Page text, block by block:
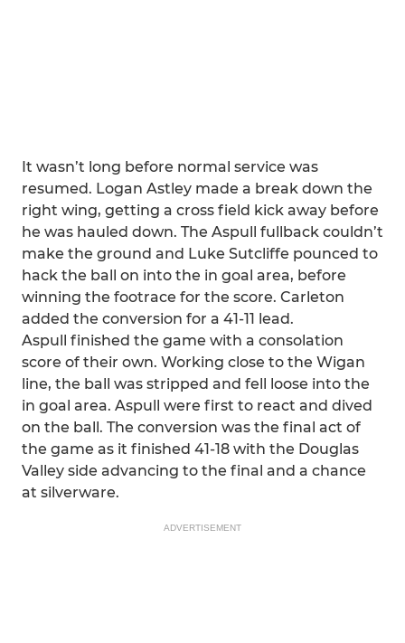
It wasn’t long before normal service was
resumed. Logan Astley made a break down the
right wing, getting a cross field kick away before
he was hauled down. The Aspull fullback couldn’t
make the ground and Luke Sutcliffe pounced to
hack the ball on into the in goal area, before
winning the footrace for the score. Carleton
added the conversion for a 41-11 lead.
Aspull finished the game with a consolation
score of their own. Working close to the Wigan
line, the ball was stripped and fell loose into the
in goal area. Aspull were first to react and dived
on the ball. The conversion was the final act of
the game as it finished 41-18 with the Douglas
Valley side advancing to the final and a chance
at silverware.
ADVERTISEMENT